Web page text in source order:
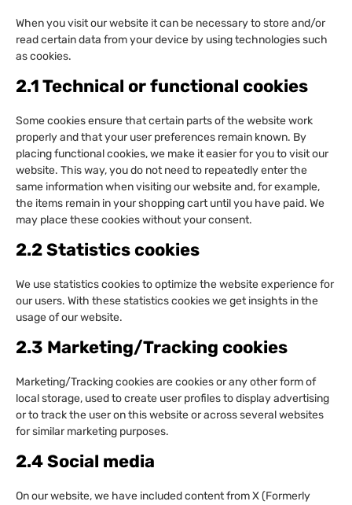
When you visit our website it can be necessary to store and/or
read certain data from your device by using technologies such
as cookies.
2.1 Technical or functional cookies
Some cookies ensure that certain parts of the website work
properly and that your user preferences remain known. By
placing functional cookies, we make it easier for you to visit our
website. This way, you do not need to repeatedly enter the
same information when visiting our website and, for example,
the items remain in your shopping cart until you have paid. We
may place these cookies without your consent.
2.2 Statistics cookies
We use statistics cookies to optimize the website experience for
our users. With these statistics cookies we get insights in the
usage of our website.
2.3 Marketing/Tracking cookies
Marketing/Tracking cookies are cookies or any other form of
local storage, used to create user profiles to display advertising
or to track the user on this website or across several websites
for similar marketing purposes.
2.4 Social media
On our website, we have included content from X (Formerly